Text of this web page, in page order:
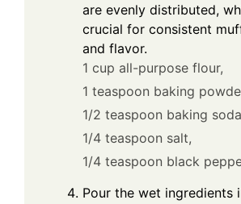
are evenly distributed,
crucial for consistent
and flavor.
1 cup all-purpose flour,
1 teaspoon baking
1/2 teaspoon baking
1/4 teaspoon salt,
1/4 teaspoon black
Pour the wet ingredients